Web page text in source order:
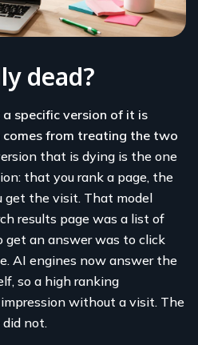
dead?
specific version of it is
comes from treating the two
that is dying is the one
that you rank a page, the
get the visit. That model
results page was a list of
an answer was to click
AI engines now answer the
so a high ranking
without a visit. The
not.